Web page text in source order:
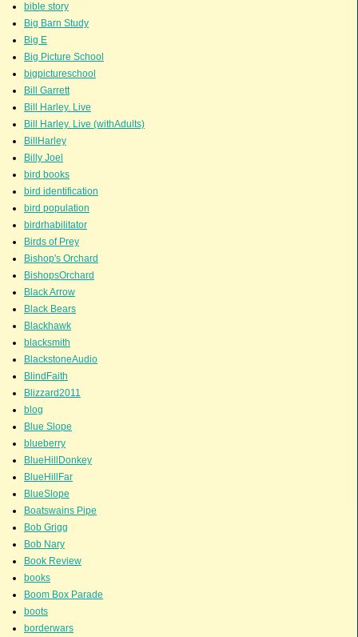
bible story
Big Barn Study
Big E
Big Picture School
bigpictureschool
Bill Garrett
Bill Harley. Live
Bill Harley. Live (withAdults)
BillHarley
Billy Joel
bird books
bird identification
bird population
birdrhabilitator
Birds of Prey
Bishop's Orchard
BishopsOrchard
Black Arrow
Black Bears
Blackhawk
blacksmith
BlackstoneAudio
BlindFaith
Blizzard2011
blog
Blue Slope
blueberry
BlueHillDonkey
BlueHillFar
BlueSlope
Boatswains Pipe
Bob Grigg
Bob Nary
Book Review
books
Boom Box Parade
boots
borderwars